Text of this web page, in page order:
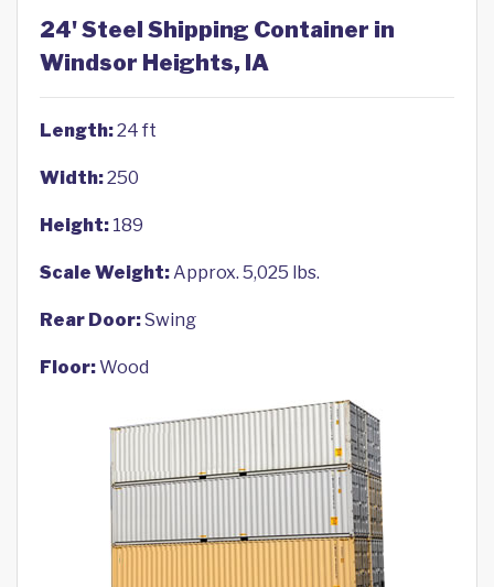
24' Steel Shipping Container in
Windsor Heights, IA
Length:24 ft
Width:250
Height: 189
Scale Weight:Approx. 5,025 lbs.
Rear Door:Swing
Floor:Wood